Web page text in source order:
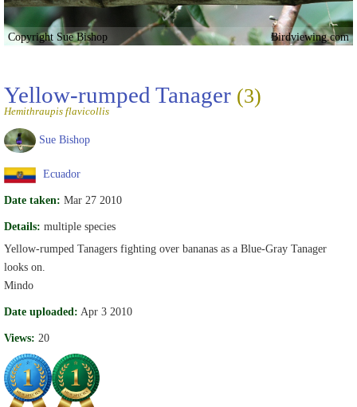
Copyright Sue Bishop Birdviewing.com
Yellow-rumped Tanager (3)
Hemithraupis flavicollis
Sue Bishop
Ecuador
Date taken: Mar 27 2010
Details: multiple species
Yellow-rumped Tanagers fighting over bananas as a Blue-Gray Tanager
looks on.
Mindo
Date uploaded: Apr 3 2010
Views: 20